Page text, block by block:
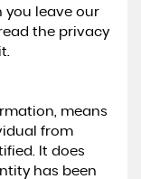
you leave our
the privacy
means
from
It does
has been